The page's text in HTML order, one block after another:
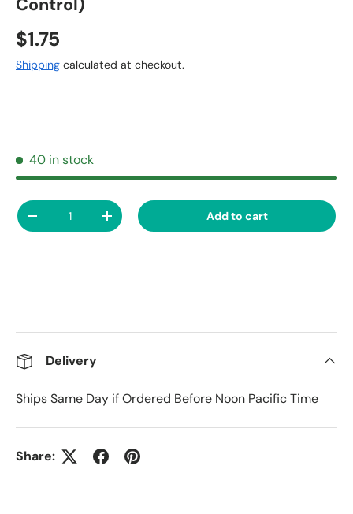
Control)
Regular price
$1.75
Shipping calculated at checkout.
40 in stock
Qty
Decrease quantityIncrease quantity Add to cart
Delivery
Ships Same Day if Ordered Before Noon Pacific Time
Share: